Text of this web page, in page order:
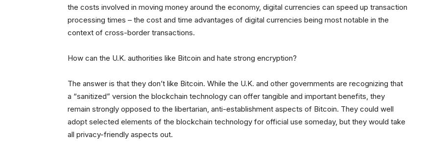
the costs involved in moving money around the economy, digital currencies can speed up transaction
processing times – the cost and time advantages of digital currencies being most notable in the
context of cross-border transactions.
How can the U.K. authorities like Bitcoin and hate strong encryption?
The answer is that they don’t like Bitcoin. While the U.K. and other governments are recognizing that
a “sanitized” version the blockchain technology can offer tangible and important benefits, they
remain strongly opposed to the libertarian, anti-establishment aspects of Bitcoin. They could well
adopt selected elements of the blockchain technology for official use someday, but they would take
all privacy-friendly aspects out.